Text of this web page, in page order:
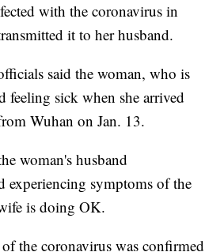
with the coronavirus in
it to her husband.
said the woman, who is
feeling sick when she arrived
Wuhan on Jan. 13.
woman's husband
experiencing symptoms of the
is doing OK.
the coronavirus was confirmed